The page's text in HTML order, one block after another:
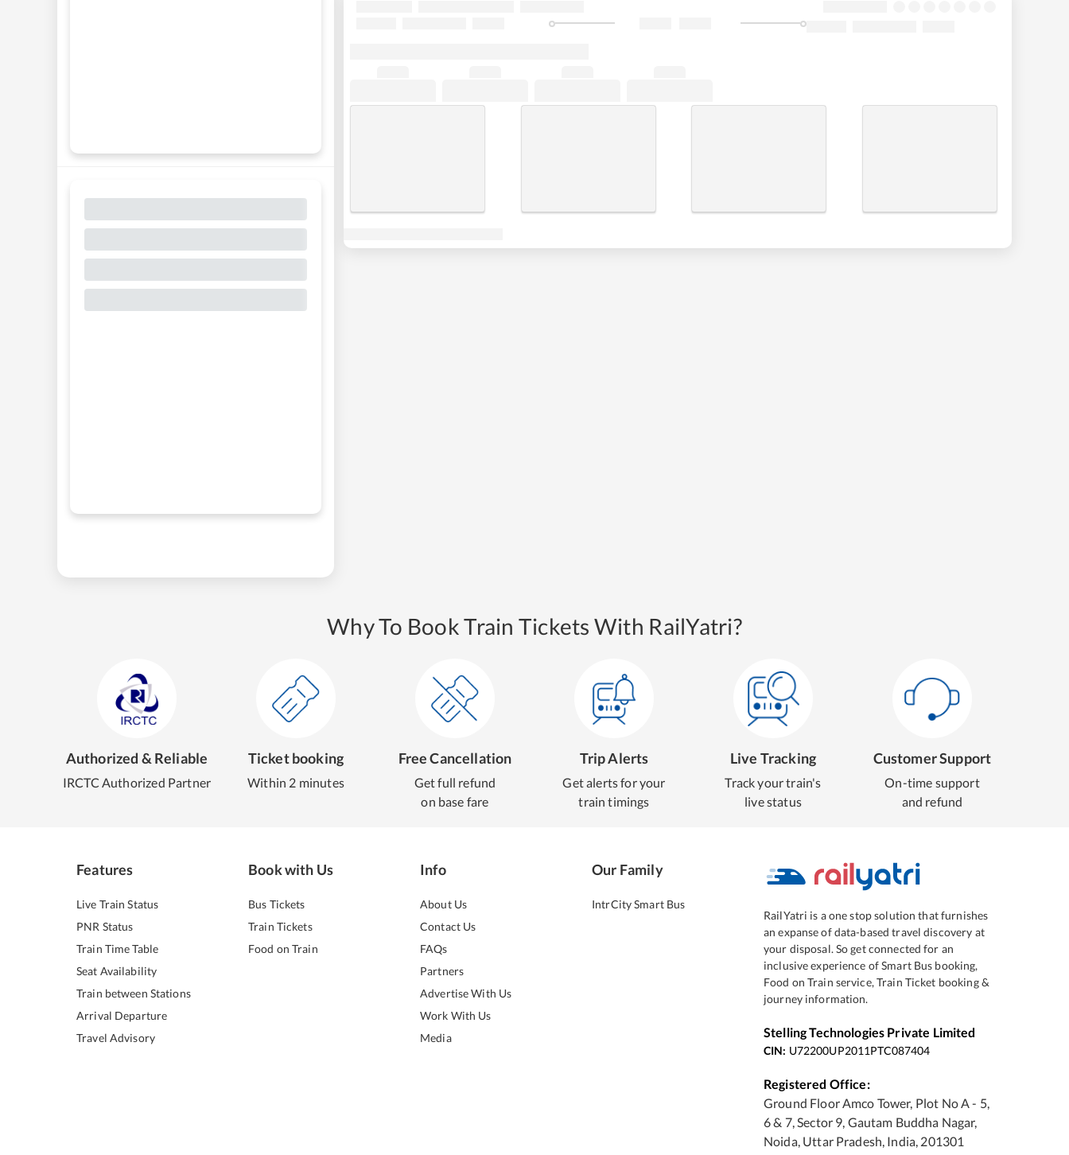
Why To Book Train Tickets With RailYatri?
Authorized & Reliable
IRCTC Authorized Partner
Ticket booking
Within 2 minutes
Free Cancellation
Get full refund
on base fare
Trip Alerts
Get alerts for your
train timings
Live Tracking
Track your train's
live status
Customer Support
On-time support
and refund
Features
Live Train Status
PNR Status
Train Time Table
Seat Availability
Train between Stations
Arrival Departure
Travel Advisory
Book with Us
Bus Tickets
Train Tickets
Food on Train
Info
About Us
Contact Us
FAQs
Partners
Advertise With Us
Work With Us
Media
Our Family
IntrCity Smart Bus
RailYatri is a one stop solution that furnishes
an expanse of data-based travel discovery at
your disposal. So get connected for an
inclusive experience of Smart Bus booking,
Food on Train service, Train Ticket booking &
journey information.
Stelling Technologies Private Limited
CIN: U72200UP2011PTC087404
Registered Office:
Ground Floor Amco Tower, Plot No A - 5,
6 & 7, Sector 9, Gautam Buddha Nagar,
Noida, Uttar Pradesh, India, 201301